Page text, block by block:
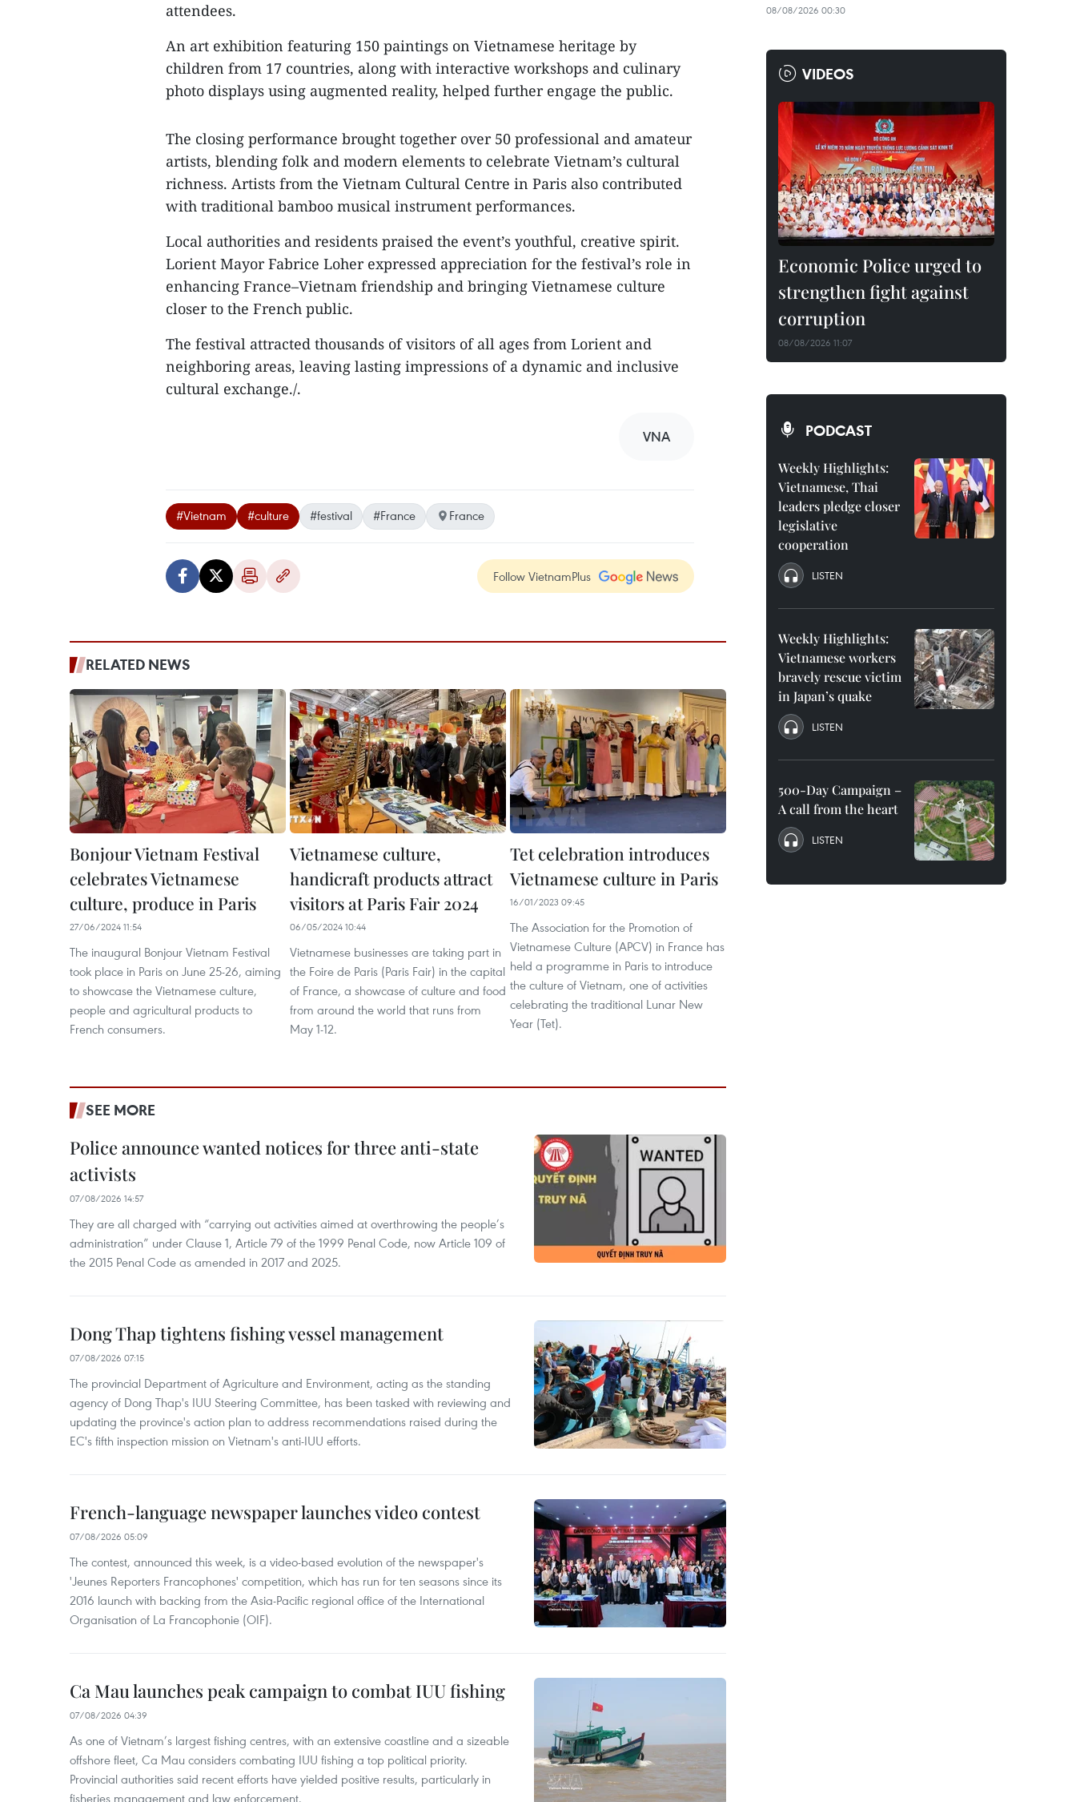
attendees.
An art exhibition featuring 150 paintings on Vietnamese heritage by
children from 17 countries, along with interactive workshops and culinary
photo displays using augmented reality, helped further engage the public.
The closing performance brought together over 50 professional and amateur
artists, blending folk and modern elements to celebrate Vietnam’s cultural
richness. Artists from the Vietnam Cultural Centre in Paris also contributed
with traditional bamboo musical instrument performances.
Local authorities and residents praised the event’s youthful, creative spirit.
Lorient Mayor Fabrice Loher expressed appreciation for the festival’s role in
enhancing France–Vietnam friendship and bringing Vietnamese culture
closer to the French public.
The festival attracted thousands of visitors of all ages from Lorient and
neighboring areas, leaving lasting impressions of a dynamic and inclusive
cultural exchange./.
VNA
#Vietnam #culture #festival #France France
Follow VietnamPlus
RELATED NEWS
Bonjour Vietnam Festival
celebrates Vietnamese
culture, produce in Paris
27/06/2024 11:54
The inaugural Bonjour Vietnam Festival
took place in Paris on June 25-26, aiming
to showcase the Vietnamese culture,
people and agricultural products to
French consumers.
Vietnamese culture,
handicraft products attract
visitors at Paris Fair 2024
06/05/2024 10:44
Vietnamese businesses are taking part in
the Foire de Paris (Paris Fair) in the capital
of France, a showcase of culture and food
from around the world that runs from
May 1-12.
Tet celebration introduces
Vietnamese culture in Paris
16/01/2023 09:45
The Association for the Promotion of
Vietnamese Culture (APCV) in France has
held a programme in Paris to introduce
the culture of Vietnam, one of activities
celebrating the traditional Lunar New
Year (Tet).
SEE MORE
Police announce wanted notices for three anti-state
activists
07/08/2026 14:57
They are all charged with “carrying out activities aimed at overthrowing the people’s
administration” under Clause 1, Article 79 of the 1999 Penal Code, now Article 109 of
the 2015 Penal Code as amended in 2017 and 2025.
Dong Thap tightens fishing vessel management
07/08/2026 07:15
The provincial Department of Agriculture and Environment, acting as the standing
agency of Dong Thap's IUU Steering Committee, has been tasked with reviewing and
updating the province's action plan to address recommendations raised during the
EC's fifth inspection mission on Vietnam's anti-IUU efforts.
French-language newspaper launches video contest
07/08/2026 05:09
The contest, announced this week, is a video-based evolution of the newspaper's
'Jeunes Reporters Francophones' competition, which has run for ten seasons since its
2016 launch with backing from the Asia-Pacific regional office of the International
Organisation of La Francophonie (OIF).
Ca Mau launches peak campaign to combat IUU fishing
07/08/2026 04:39
As one of Vietnam’s largest fishing centres, with an extensive coastline and a sizeable
offshore fleet, Ca Mau considers combating IUU fishing a top political priority.
Provincial authorities said recent efforts have yielded positive results, particularly in
fisheries management and law enforcement.
08/08/2026 00:30
VIDEOS
Economic Police urged to
strengthen fight against
corruption
08/08/2026 11:07
PODCAST
Weekly Highlights:
Vietnamese, Thai
leaders pledge closer
legislative
cooperation
LISTEN
Weekly Highlights:
Vietnamese workers
bravely rescue victim
in Japan’s quake
LISTEN
500-Day Campaign –
A call from the heart
LISTEN